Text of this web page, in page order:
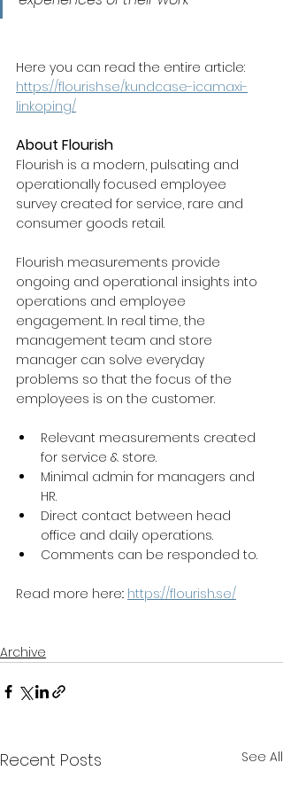
Here you can read the entire article:
https://flourish.se/kundcase-icamaxi-
linkoping/
About Flourish
Flourish is a modern, pulsating and
operationally focused employee
survey created for service, rare and
consumer goods retail.
Flourish measurements provide
ongoing and operational insights into
operations and employee
engagement. In real time, the
management team and store
manager can solve everyday
problems so that the focus of the
employees is on the customer.
Relevant measurements created
for service & store.
Minimal admin for managers and
HR.
Direct contact between head
office and daily operations.
Comments can be responded to.
Read more here:: https://flourish.se/
Archive
Recent Posts See All